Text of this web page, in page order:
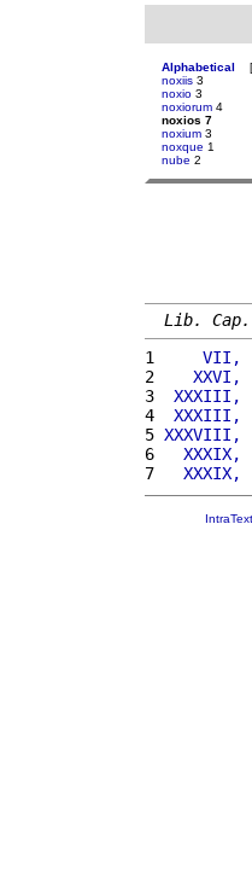
Alphabetical [
noxiis 3
noxio 3
noxiorum 4
noxios 7
noxium 3
noxque 1
nube 2
Lib.
1
VII,
2
XXVI,
3
4
5
6
XXXIX,
7
XXXIX,